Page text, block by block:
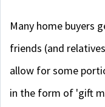
Many home buyers
friends (and
allow for some
in the form of 'gift